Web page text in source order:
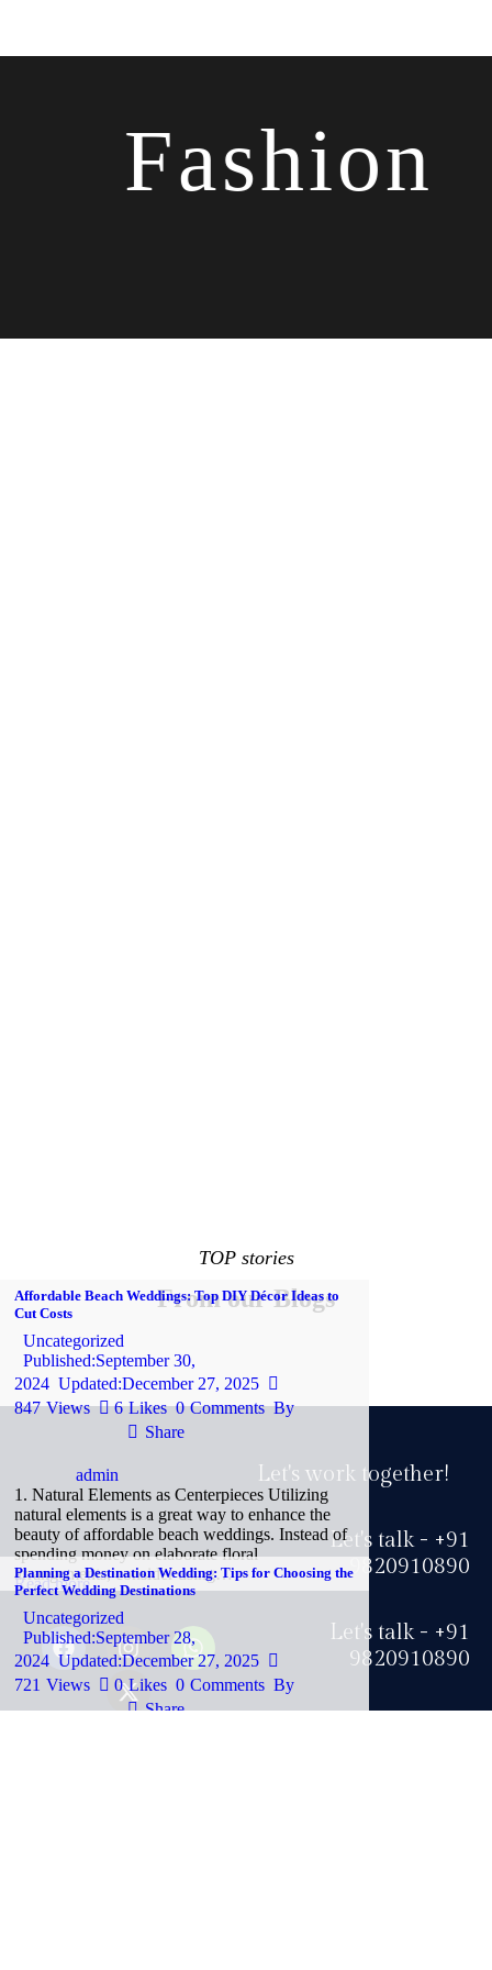
Fashion
TOP stories
From our Blogs
Affordable Beach Weddings: Top DIY Décor Ideas to
Cut Costs
Uncategorized
Published:September 30,
2024 Updated:December 27, 2025
847 Views 6 Likes 0 Comments By
admin
Share
1. Natural Elements as Centerpieces Utilizing
natural elements is a great way to enhance the
beauty of affordable beach weddings. Instead of
spending money on elaborate floral
arrangements, consider using…
Read more
Planning a Destination Wedding: Tips for Choosing the
Perfect Wedding Destinations
Uncategorized
Published:September 28,
2024 Updated:December 27, 2025
721 Views 0 Likes 0 Comments By
Share
Let's work together!
Let's talk - +91
9820910890
Let's talk - +91
9820910890